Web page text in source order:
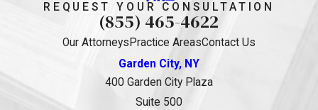
REQUEST YOUR CONSULTATION
(855) 465-4622
Our Attorneys Practice AreasContact Us
Garden City, NY
400 Garden City Plaza
Suite 500